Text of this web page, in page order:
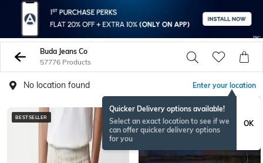
Buda Jeans Co
57776 Products
No location found Enter your location
Quicker Delivery options available!
Select an exact location to see if we
can offer quicker delivery options
for you
OK
BESTSELLER NEW